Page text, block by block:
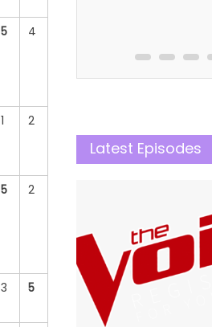
5 4
1 2
5
2
3 5
Latest Episodes